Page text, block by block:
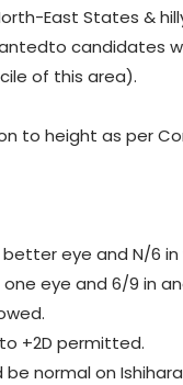
East States &
candidates
of this area).
to height as per
better eye and N/6
eye and 6/9 in
+2D permitted.
be normal on